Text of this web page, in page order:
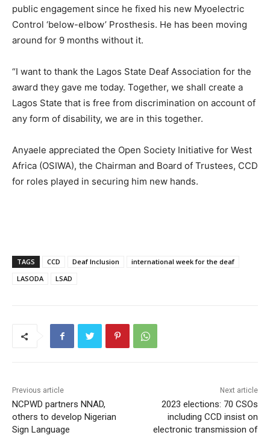
public engagement since he fixed his new Myoelectric
Control ‘below-elbow’ Prosthesis. He has been moving
around for 9 months without it.
“I want to thank the Lagos State Deaf Association for the
award they gave me today. Together, we shall create a
Lagos State that is free from discrimination on account of
any form of disability, we are in this together.
Anyaele appreciated the Open Society Initiative for West
Africa (OSIWA), the Chairman and Board of Trustees, CCD
for roles played in securing him new hands.
TAGS CCD Deaf Inclusion
international week for the deaf
LASODA
LSAD
Previous article
NCPWD partners NNAD,
others to develop Nigerian
Sign Language
Next article
2023 elections: 70 CSOs
including CCD insist on
electronic transmission of